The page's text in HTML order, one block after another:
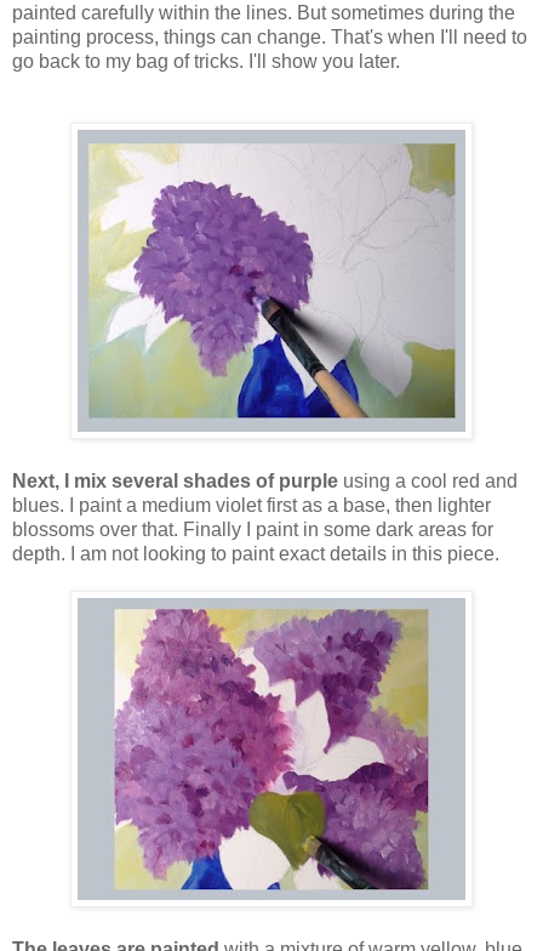
painted carefully within the lines. But sometimes during the
painting process, things can change. That's when I'll need to
go back to my bag of tricks. I'll show you later.
Next, I mix several shades of purple using a cool red and
blues. I paint a medium violet first as a base, then lighter
blossoms over that. Finally I paint in some dark areas for
depth. I am not looking to paint exact details in this piece.